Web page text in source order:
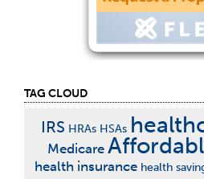
TAG CLOUD
IRS HRAs HSAs
Medicare
health insurance health